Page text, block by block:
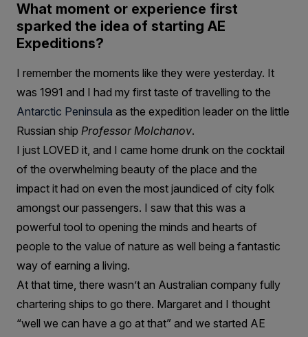
What moment or experience first
sparked the idea of starting AE
Expeditions?
I remember the moments like they were yesterday. It
was 1991 and I had my first taste of travelling to the
Antarctic Peninsula as the expedition leader on the little
Russian ship Professor Molchanov.
I just LOVED it, and I came home drunk on the cocktail
of the overwhelming beauty of the place and the
impact it had on even the most jaundiced of city folk
amongst our passengers. I saw that this was a
powerful tool to opening the minds and hearts of
people to the value of nature as well being a fantastic
way of earning a living.
At that time, there wasn’t an Australian company fully
chartering ships to go there. Margaret and I thought
“well we can have a go at that” and we started AE